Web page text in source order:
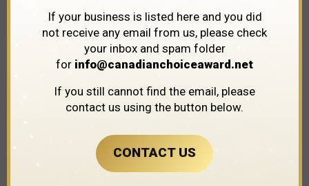
WINNER IN THE CATEGORY OF
AUTOMOTIVE DEALERSHIPS
If your business is listed here and you did
not receive any email from us, please check
your inbox and spam folder
for info@canadianchoiceaward.net
If you still cannot find the email, please
contact us using the button below.
CONTACT US